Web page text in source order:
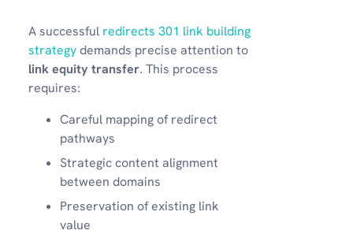
A successful redirects 301 link building
strategydemands precise attention to
link equity transfer. This process
requires:
Careful mapping of redirect
pathways
Strategic content alignment
between domains
Preservation of existing link
value